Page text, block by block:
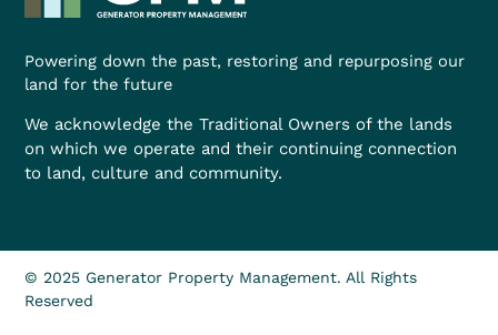
Powering down the past, restoring and repurposing our
land for the future
We acknowledge the Traditional Owners of the lands
on which we operate and their continuing connection
to land, culture and community.
© 2025 Generator Property Management. All Rights
Reserved